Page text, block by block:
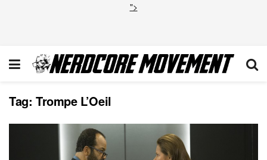
">
Tag: Trompe L’Oeil